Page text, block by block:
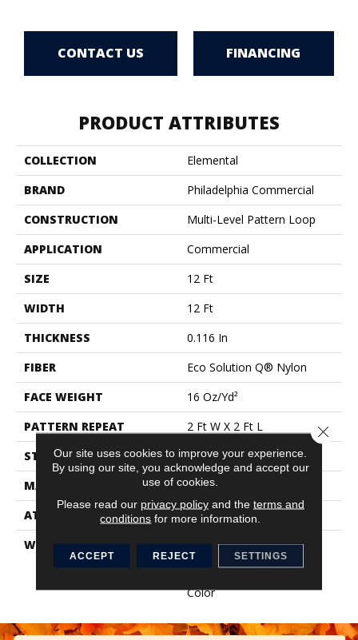
CONTACT US FINANCING
PRODUCT ATTRIBUTES
COLLECTION
Elemental
BRAND
Philadelphia Commercial
CONSTRUCTION
Multi-Level Pattern Loop
APPLICATION
Commercial
SIZE
12 Ft
WIDTH
12 Ft
THICKNESS
0.116 In
FIBER
Eco Solution Q® Nylon
FACE WEIGHT
16 Oz/yd²
PATTERN REPEAT
2 Ft W X 2 Ft L
STYLE
Multi-Level Pattern Loop
MATERIAL
Eco Solution Q® Nylon
ATTACHED PAD
Synthetic, ClassicBac®
WARRANTY
Broadloom 10 Year
Commercial Limited
Color
Our site uses cookies to improve your experience.
By using our site, you acknowledge and accept our
use of cookies.
Please read our privacy policyand the terms and
conditions for more information.
ACCEPT REJECT SETTINGS
Close